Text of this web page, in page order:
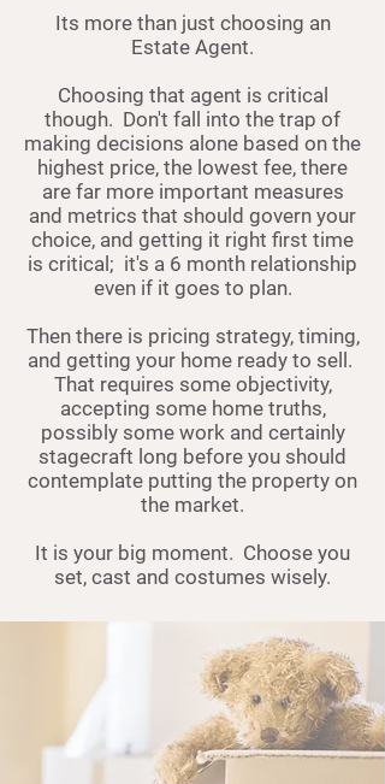
Its more than just choosing an
Estate Agent.
Choosing that agent is critical
though. Don't fall into the trap of
making decisions alone based on the
highest price, the lowest fee, there
are far more important measures
and metrics that should govern your
choice, and getting it right first time
is critical; it's a 6 month relationship
even if it goes to plan.
Then there is pricing strategy, timing,
and getting your home ready to sell.
That requires some objectivity,
accepting some home truths,
possibly some work and certainly
stagecraft long before you should
contemplate putting the property on
the market.
It is your big moment. Choose you
set, cast and costumes wisely.